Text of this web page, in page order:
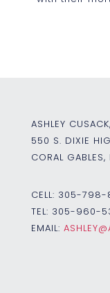
ASHLEY
550 S. DIXIE
CORAL
CELL: 305-798-
TEL: 305-960-
EMAIL: